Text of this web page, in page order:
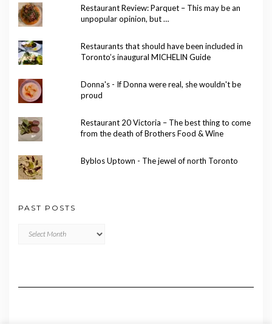
Restaurant Review: Parquet – This may be an
unpopular opinion, but …
Restaurants that should have been included in
Toronto’s inaugural MICHELIN Guide
Donna's - If Donna were real, she wouldn't be
proud
Restaurant 20 Victoria – The best thing to come
from the death of Brothers Food & Wine
Byblos Uptown - The jewel of north Toronto
PAST POSTS
Posts